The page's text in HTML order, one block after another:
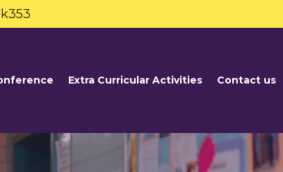
Extra Curricular Activities Contact us